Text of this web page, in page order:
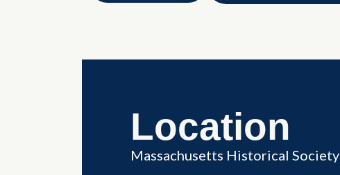
Location
Massachusetts Historical Society